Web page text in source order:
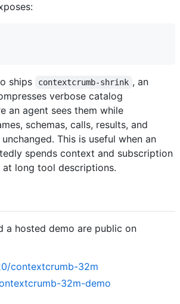
ships contextcrumb-shrink , an
verbose catalog
an agent sees them while
schemas, calls, results, and
This is useful when an
spends context and subscription
at long tool descriptions.
a hosted demo are public on
contextcrumb-32m
32m-demo